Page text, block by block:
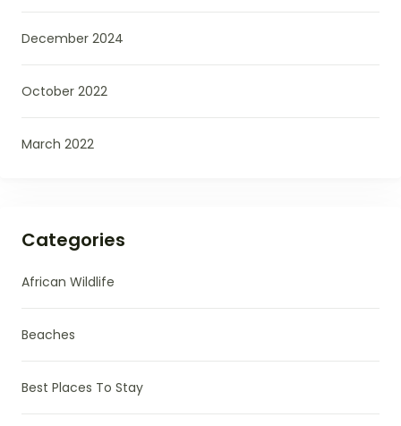
December 2024
October 2022
March 2022
Categories
African Wildlife
Beaches
Best Places To Stay